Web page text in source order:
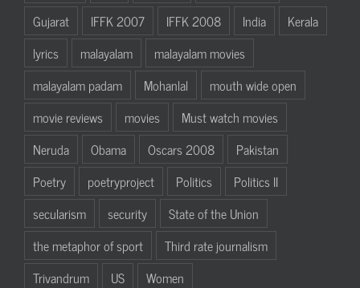
Gujarat
IFFK 2007 IFFK 2008 India
Kerala
lyrics
malayalam
malayalam movies
malayalam padam
Mohanlal
mouth wide open
movie reviews
movies
Must watch movies
Neruda
Obama Oscars 2008
Pakistan
Poetry
poetryproject Politics
Politics II
secularism
security
State of the Union
the metaphor of sport
Third rate journalism
Trivandrum
US Women